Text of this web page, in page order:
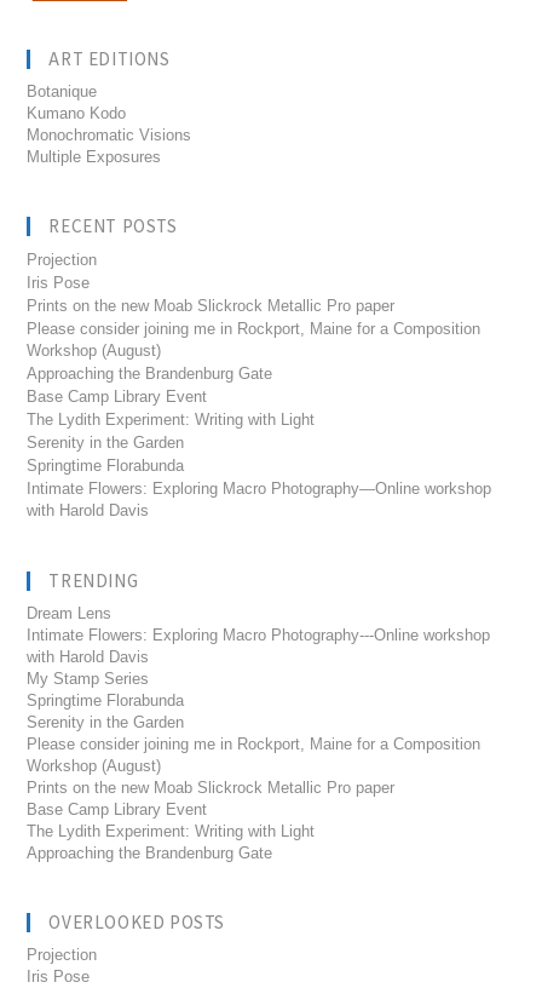
ART EDITIONS
Botanique
Kumano Kodo
Monochromatic Visions
Multiple Exposures
RECENT POSTS
Projection
Iris Pose
Prints on the new Moab Slickrock Metallic Pro paper
Please consider joining me in Rockport, Maine for a Composition
Workshop (August)
Approaching the Brandenburg Gate
Base Camp Library Event
The Lydith Experiment: Writing with Light
Serenity in the Garden
Springtime Florabunda
Intimate Flowers: Exploring Macro Photography—Online workshop
with Harold Davis
TRENDING
Dream Lens
Intimate Flowers: Exploring Macro Photography---Online workshop
with Harold Davis
My Stamp Series
Springtime Florabunda
Serenity in the Garden
Please consider joining me in Rockport, Maine for a Composition
Workshop (August)
Prints on the new Moab Slickrock Metallic Pro paper
Base Camp Library Event
The Lydith Experiment: Writing with Light
Approaching the Brandenburg Gate
OVERLOOKED POSTS
Projection
Iris Pose